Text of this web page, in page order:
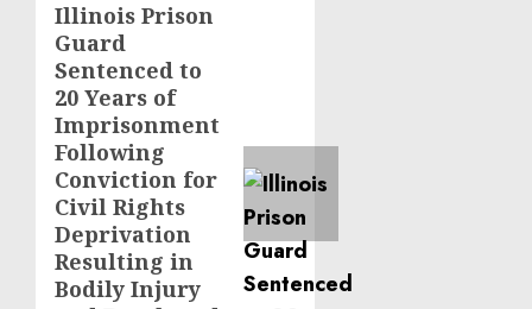
Next
post:
Illinois Prison
Guard
Sentenced to
20 Years of
Imprisonment
Following
Conviction for
Civil Rights
Deprivation
Resulting in
Bodily Injury